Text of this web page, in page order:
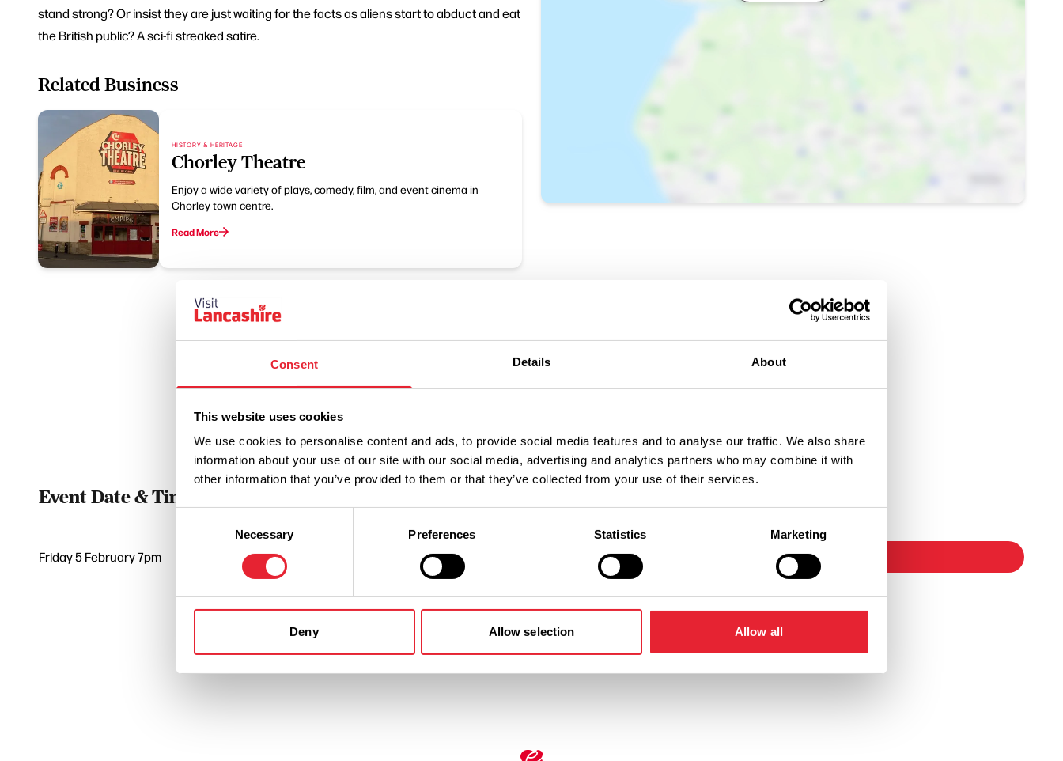
Consent Details About
This website uses cookies
We use cookies to personalise content and ads, to provide social media features and to analyse our traffic. We also share
information about your use of our site with our social media, advertising and analytics partners who may combine it with
other information that you’ve provided to them or that they’ve collected from your use of their services.
Necessary Preferences Statistics Marketing
Deny Allow selection Allow all
stand strong? Or insist they are just waiting for the facts as aliens start to abduct and eat
the British public? A sci-fi streaked satire.
Related Business
HISTORY & HERITAGE
Chorley Theatre
Enjoy a wide variety of plays, comedy, film, and event cinema in
Chorley town centre.
Read More
Performances
Event Date & Time
Friday 5 February 7pm 0 Standard: £22.00 booking